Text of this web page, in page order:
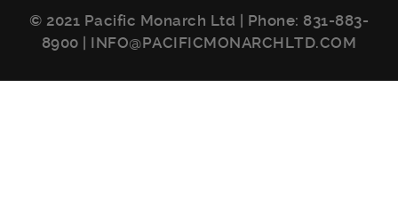
© 2021 Pacific Monarch Ltd | Phone: 831-883-
8900
INFO@PACIFICMONARCHLTD.COM